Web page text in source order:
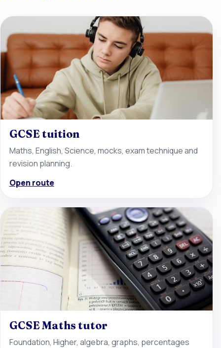
GCSE tuition
Maths, English, Science, mocks, exam technique and
revision planning.
Open route
GCSE Maths tutor
Foundation, Higher, algebra, graphs, percentages